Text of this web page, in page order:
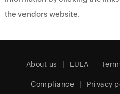
the vendors website.
About us EULA
Compliance Privacy